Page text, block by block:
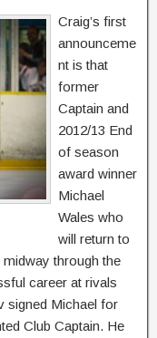
Craig’s first
announceme
nt is that
former
Captain and
2012/13 End
of season
award winner
Michael
Wales who
will return to
through the
career at rivals
signed Michael for
Club Captain. He